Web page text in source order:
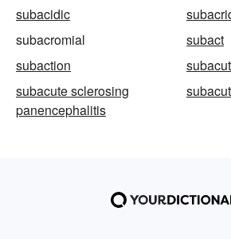
subacidic
subacromial
subact
subaction
subacute sclerosing
panencephalitis